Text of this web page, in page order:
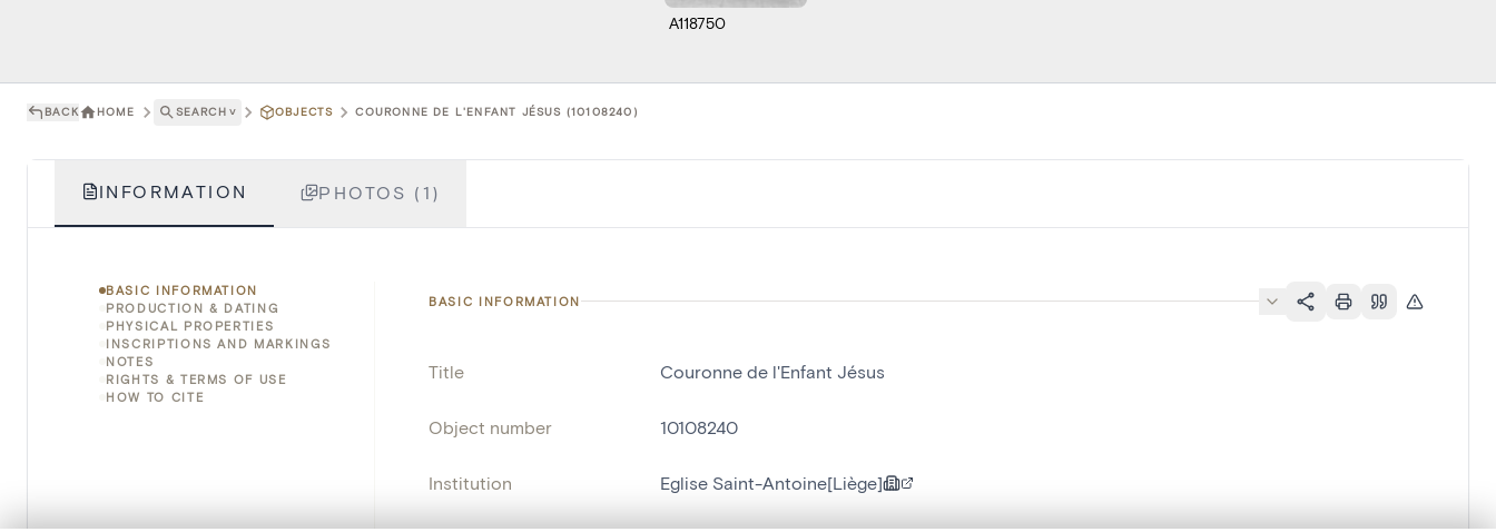
A118750
BACK HOME SEARCH ˅ OBJECTS COURONNE DE L'ENFANT JÉSUS (10108240)
INFORMATION PHOTOS (1)
BASIC INFORMATION
PRODUCTION & DATING
PHYSICAL PROPERTIES
INSCRIPTIONS AND MARKINGS
NOTES
RIGHTS & TERMS OF USE
HOW TO CITE
BASIC INFORMATION
Title Couronne de l'Enfant Jésus
Object number 10108240
Institution Eglise Saint-Antoine[Liège]